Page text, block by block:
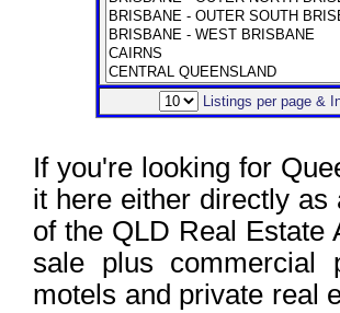
Listings per page &
If you're looking for
it here either directly
of the QLD Real Estate
sale plus commercial
motels and private real